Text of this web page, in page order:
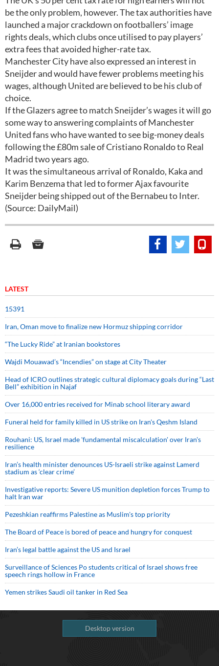
be the only problem, however. The tax authorities have
launched a major crackdown on footballers’ image
rights deals, which clubs once utilised to pay players’
extra fees that avoided higher-rate tax.
Manchester City have also expressed an interest in
Sneijder and would have fewer problems meeting his
wages, although United are believed to be his club of
choice.
If the Glazers agree to match Sneijder’s wages it will go
some way to answering complaints of Manchester
United fans who have wanted to see big-money deals
following the £80m sale of Cristiano Ronaldo to Real
Madrid two years ago.
It was the simultaneous arrival of Ronaldo, Kaka and
Karim Benzema that led to former Ajax favourite
Sneijder being shipped out of the Bernabeu to Inter.
(Source: DailyMail)
LATEST
15391
Iran, Oman move to finalize new Hormuz shipping corridor
“The Lucky Ride” at Iranian bookstores
Wajdi Mouawad’s “Incendies” on stage at City Theater
Head of ICRO outlines strategic cultural diplomacy goals during “Last
Bell” exhibition in Najaf
Over 16,000 entries received for Minab school literary award
Funeral held for family killed in US strike on Iran's Qeshm Island
Rouhani: US, Israel made 'fundamental miscalculation' over Iran's
resilience
Iran’s health minister denounces US-Israeli strike against Lamerd
stadium as ‘clear crime’
Investigative reports: Severe US munition depletion forces Trump to
halt Iran war
Pezeshkian reaffirms Palestine as Muslim's top priority
The Board of Peace is bored of peace and hungry for conquest
Iran’s legal battle against the US and Israel
Surveillance of Sciences Po students critical of Israel shows free
speech rings hollow in France
Yemen strikes Saudi oil tanker in Red Sea
Desktop version